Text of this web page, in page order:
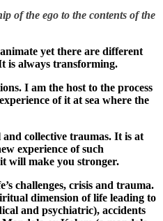
of the ego to the contents of the
yet there are different
is always transforming.
I am the host to the process
of it at sea where the
collective traumas. It is at
experience of such
will make you stronger.
challenges, crisis and trauma.
dimension of life leading to
and psychiatric), accidents